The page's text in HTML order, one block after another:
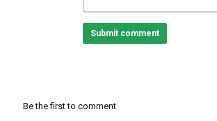
Submit comment
Be the first to comment